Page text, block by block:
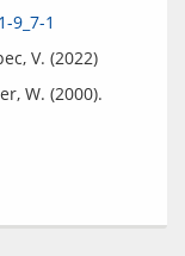
9_7-1
W. (2000).